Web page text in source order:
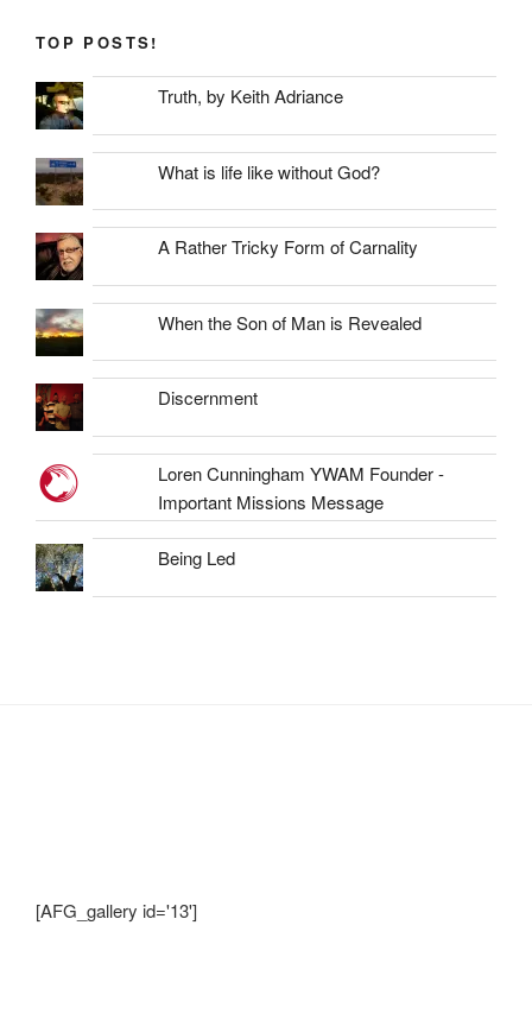
TOP POSTS!
Truth, by Keith Adriance
What is life like without God?
A Rather Tricky Form of Carnality
When the Son of Man is Revealed
Discernment
Loren Cunningham YWAM Founder -
Important Missions Message
Being Led
[AFG_gallery id='13']